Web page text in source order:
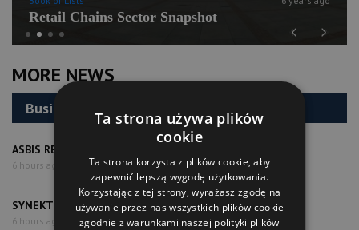
MORE NEWS
Business
ASBIS REPORTS RECORD SECOND-QUARTER RESULTS
6 hours ago
SYNEKTIK POSTS RAPID REVENUE AND PROFIT GROWTH
6 hours ago
Previous
Retail Chains Sector Snapshot
Next
Ta strona używa plików
cookie
Ta strona korzysta z plików cookie, aby
zapewnić lepszą wygodę użytkowania.
Korzystając z tej strony, wyrażasz zgodę na
używanie przez nas wszystkich plików cookie
zgodnie z warunkami naszej polityki plików